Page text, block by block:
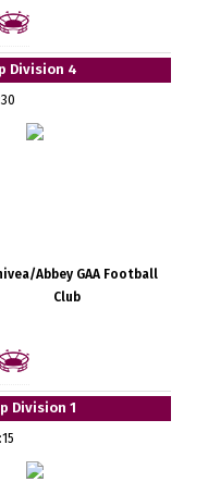
Division 4
Abbey GAA Football
Club
Division 1